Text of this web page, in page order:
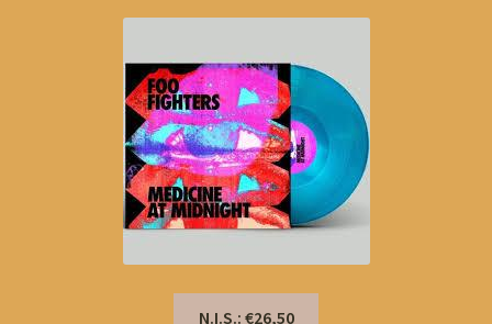
N.I.S.: €26,50